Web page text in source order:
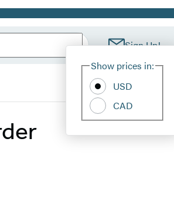
Sign Up!
Show prices in:
USD
CAD